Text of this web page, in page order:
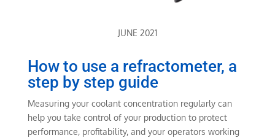
JUNE 2021
How to use a refractometer, a
step by step guide
Measuring your coolant concentration regularly can
help you take control of your production to protect
performance, profitability, and your operators working